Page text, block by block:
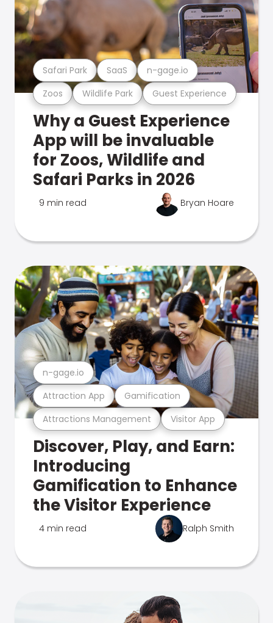
Zoos Wildlife Park Guest Experience
Safari Park SaaS n-gage.io
Why a Guest Experience
App will be invaluable
for Zoos, Wildlife and
Safari Parks in 2026
9 min read Bryan Hoare
Attractions Management Visitor App
Attraction App Gamification
n-gage.io
Discover, Play, and Earn:
Introducing
Gamification to Enhance
the Visitor Experience
4 min read Ralph Smith